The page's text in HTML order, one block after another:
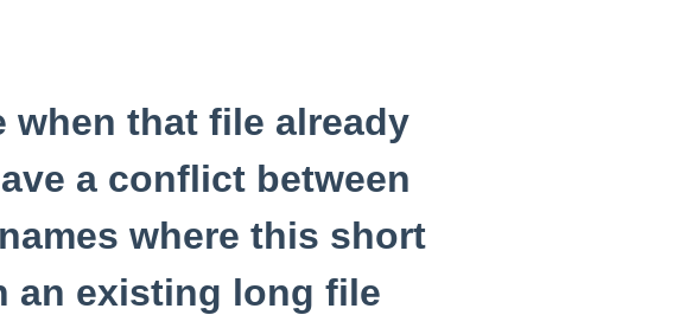
when that file already
a conflict between
where this short
an existing long file